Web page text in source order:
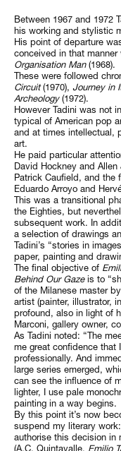
Between 1967 and 1972
his working and stylistic
His point of departure
conceived in that manner
Organisation Man(1968).
These were followed
Circuit(1970), Journey in
Archeology(1972).
However Tadini was not
typical of American pop
and at times intellectual,
art.
He paid particular
David Hockney and
Patrick Caufield, and the
Eduardo Arroyo and
This was a transitional
the Eighties, but
subsequent work. In
a selection of drawings
Tadini’s “stories in
paper, painting and
The final objective of
Behind Our Gazeis to
of the Milanese master
artist (painter, illustrator,
profound, also in light of
Marconi, gallery owner,
As Tadini noted: “The
me great confidence that
professionally. And
large series emerged,
can see the influence of
lighter, I use pale
painting in a way begins.
By this point it’s now
suspend my literary
authorise this decision in
(A.C. Quintavalle, Emilio